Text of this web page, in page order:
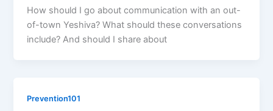
How should I go about communication with an out-
of-town Yeshiva? What should these conversations
include? And should I share about
Prevention101